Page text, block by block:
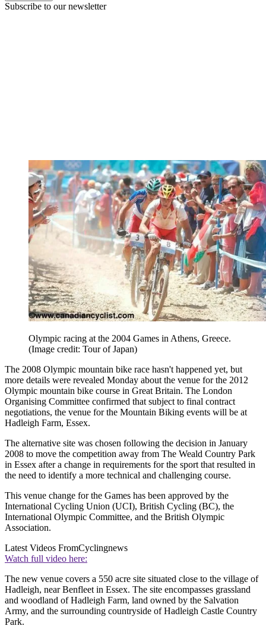
Subscribe to our newsletter
Olympic racing at the 2004 Games in Athens, Greece.
(Image credit: Tour of Japan)
The 2008 Olympic mountain bike race hasn't happened yet, but
more details were revealed Monday about the venue for the 2012
Olympic mountain bike course in Great Britain. The London
Organising Committee confirmed that subject to final contract
negotiations, the venue for the Mountain Biking events will be at
Hadleigh Farm, Essex.
The alternative site was chosen following the decision in January
2008 to move the competition away from The Weald Country Park
in Essex after a change in requirements for the sport that resulted in
the need to identify a more technical and challenging course.
This venue change for the Games has been approved by the
International Cycling Union (UCI), British Cycling (BC), the
International Olympic Committee, and the British Olympic
Association.
Latest Videos FromCyclingnews
Watch full video here:
The new venue covers a 550 acre site situated close to the village of
Hadleigh, near Benfleet in Essex. The site encompasses grassland
and woodland of Hadleigh Farm, land owned by the Salvation
Army, and the surrounding countryside of Hadleigh Castle Country
Park.